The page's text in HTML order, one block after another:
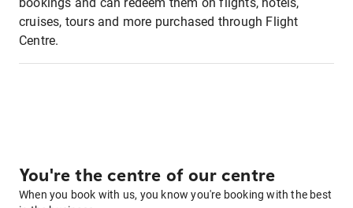
cruises, tours and more purchased through Flight
Centre.
You're the centre of our centre
When you book with us, you know you're booking with the best